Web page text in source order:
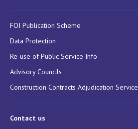
FOI Publication Scheme
Data Protection
Re-use of Public Service Info
Advisory Councils
Construction Contracts Adjudication Service
Contact us